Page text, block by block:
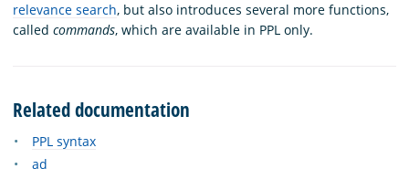
Documentation
Blog
relevance search, but also introduces several more functions,
called commands, which are available in PPL only.
Related documentation
PPL syntax
ad